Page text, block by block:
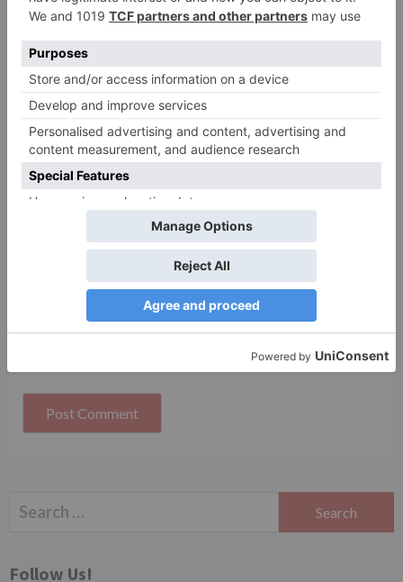
Name* Email*
Save my name, email, and website in this browser
Search
Follow Us!